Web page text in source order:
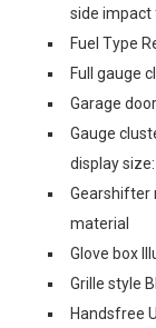
side impact
Fuel Type
Full gauge
Garage
Gauge
display
Gearshifter
material
Glove box
Grille style
Handsfree